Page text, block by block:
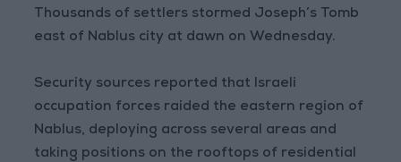
Thousands of settlers stormed Joseph’s Tomb
east of Nablus city at dawn on Wednesday.
Security sources reported that Israeli
occupation forces raided the eastern region of
Nablus, deploying across several areas and
taking positions on the rooftops of residential